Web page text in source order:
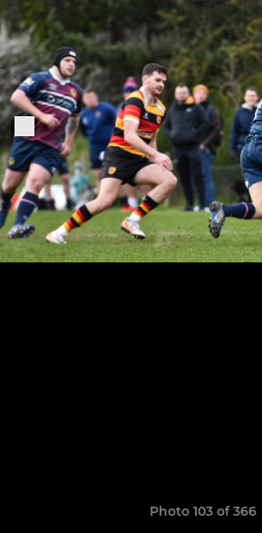
Photo 103 of 366